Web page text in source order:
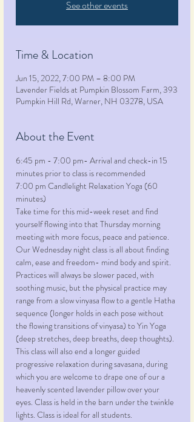
See other events
Time & Location
Jun 15, 2022, 7:00 PM – 8:00 PM
Lavender Fields at Pumpkin Blossom Farm, 393
Pumpkin Hill Rd, Warner, NH 03278, USA
About the Event
6:45 pm - 7:00 pm- Arrival and check-in 15
minutes prior to class is recommended
7:00 pm Candlelight Relaxation Yoga (60
minutes)
Take time for this mid-week reset and find
yourself flowing into that Thursday morning
meeting with more focus, peace and patience.
Our Wednesday night class is all about finding
calm, ease and freedom- mind body and spirit.
Practices will always be slower paced, with
soothing music, but the physical practice may
range from a slow vinyasa flow to a gentle Hatha
sequence (longer holds in each pose without
the flowing transitions of vinyasa) to Yin Yoga
(deep stretches, deep breaths, deep thoughts).
This class will also end a longer guided
progressive relaxation during savasana, during
which you are welcome to drape one of our a
heavenly scented lavender pillow over your
eyes. Class is held in the barn under the twinkle
lights. Class is ideal for all students.